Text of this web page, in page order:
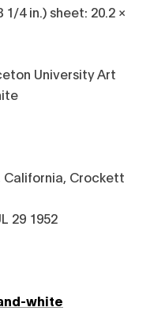
1/4 in.) sheet: 20.2 ×
University Art
California, Crockett
29 1952
white